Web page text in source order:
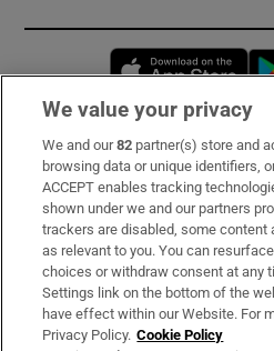
Subscribe
Support
About Us
Irish Times Products &
We value your privacy
We and our82 partner(s) store and
browsing data or unique identifiers,
ACCEPT enables tracking
shown under we and our partners
trackers are disabled, some content
as relevant to you. You can
choices or withdraw consent at any
Settings link on the bottom of the
have effect within our Website. For
Privacy Policy. Cookie Policy